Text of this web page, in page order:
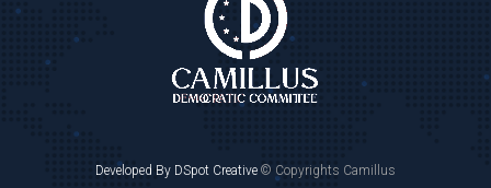
Developed By DSpot Creative © Copyrights Camillus